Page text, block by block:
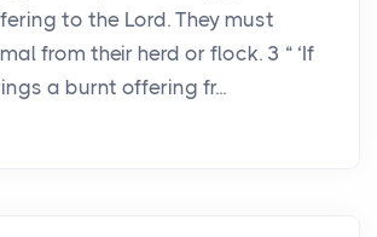
to the Lord. They must
from their herd or flock. 3 “ ‘If
a burnt offering fr...